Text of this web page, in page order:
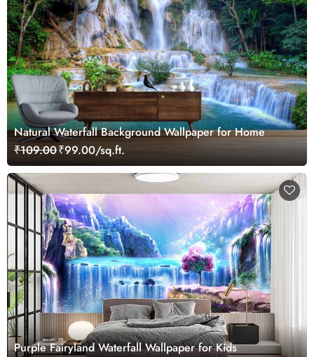
Natural Waterfall Background Wallpaper for Home
₹109.00₹99.00/sq.ft.
Purple Fairyland Waterfall Wallpaper for Kids